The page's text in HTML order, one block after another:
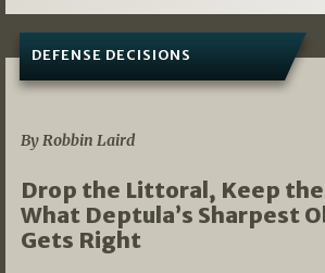
DEFENSE DECISIONS
By Robbin Laird
Drop the Littoral, Keep
What Deptula’s Sharpest
Gets Right